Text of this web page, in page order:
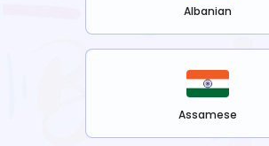
Albanian
Assamese